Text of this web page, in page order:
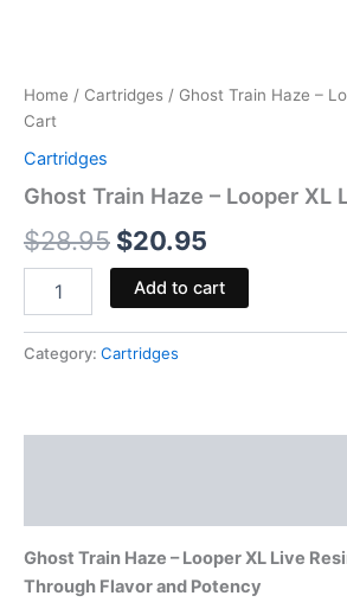
Home / Cartridges / Ghost Train Haze –
Cart
Cartridges
Ghost Train Haze – Looper XL
$28.95 $20.95
Add to cart
Category: Cartridges
Ghost Train Haze – Looper XL Live
Through Flavor and Potency